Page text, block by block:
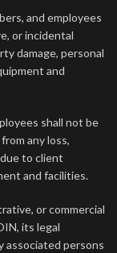
and employees
or incidental
damage, personal
and
shall not be
any loss,
to client
and facilities.
or commercial
its legal
associated persons